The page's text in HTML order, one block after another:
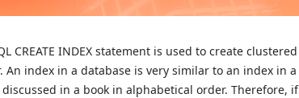
CREATE INDEX statement is used to create
An index in a database is very similar to an index in
in a book in alphabetical order. Therefore,